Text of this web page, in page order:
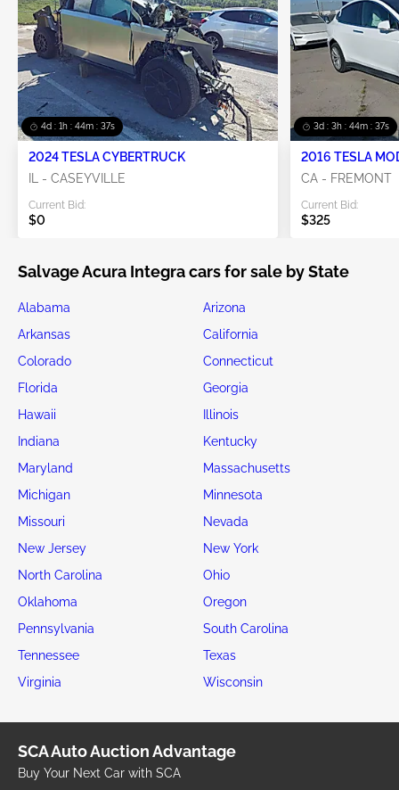
4d : 1h : 44m : 34s
2024 TESLA CYBERTRUCK
IL - CASEYVILLE
Current Bid:
$0
3d : 3h : 44m : 34s
2016 TESLA
CA - FREMONT
Current Bid:
$325
Salvage Acura Integra cars for sale by State
Alabama
Arizona
Arkansas
California
Colorado
Connecticut
Florida
Georgia
Hawaii
Illinois
Indiana
Kentucky
Maryland
Massachusetts
Michigan
Minnesota
Missouri
Nevada
New Jersey
New York
North Carolina
Ohio
Oklahoma
Oregon
Pennsylvania
South Carolina
Tennessee
Texas
Virginia
Wisconsin
SCA Auto Auction Advantage
Buy Your Next Car with SCA